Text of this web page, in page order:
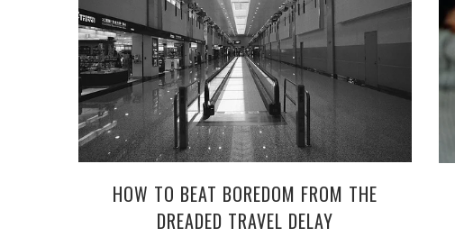
HOW TO BEAT BOREDOM FROM THE
DREADED TRAVEL DELAY